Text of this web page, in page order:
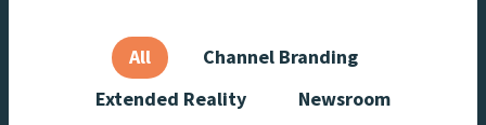
All
Channel Branding
Extended Reality
Newsroom